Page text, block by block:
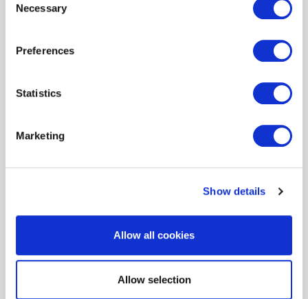
Selection
Necessary
Preferences
Statistics
Marketing
Show details
Allow all cookies
Allow selection
Headquartered in Lutherville, Maryland,
business of operating commercial real estate
for more than 35 years. MacKenzie’s 150-plus
relations and bookkeeping to property
"We are the property owner’s eyes and ears,"
says Kevin Kimmel, senior property manager
at MacKenzie. "We make decisions and act
means managing day-to-day operations, as
well as looking for opportunities to save
buildings."